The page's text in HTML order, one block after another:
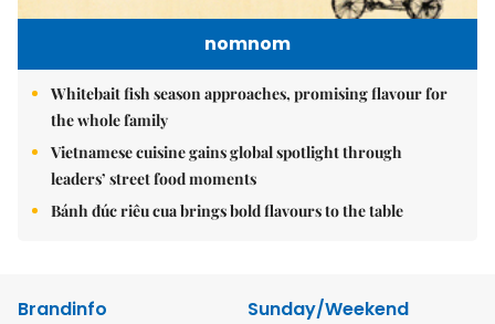
nomnom
Whitebait fish season approaches, promising flavour for
the whole family
Vietnamese cuisine gains global spotlight through
leaders’ street food moments
Bánh đúc riêu cua brings bold flavours to the table
Brandinfo
Sunday/Weekend